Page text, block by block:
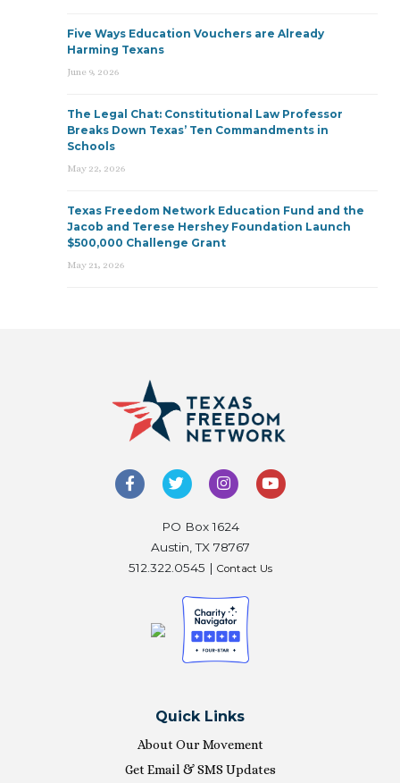
Five Ways Education Vouchers are Already
Harming Texans
June 9, 2026
The Legal Chat: Constitutional Law Professor
Breaks Down Texas’ Ten Commandments in
Schools
May 22, 2026
Texas Freedom Network Education Fund and the
Jacob and Terese Hershey Foundation Launch
$500,000 Challenge Grant
May 21, 2026
PO Box 1624
Austin, TX 78767
512.322.0545 | Contact Us
Quick Links
About Our Movement
Get Email & SMS Updates